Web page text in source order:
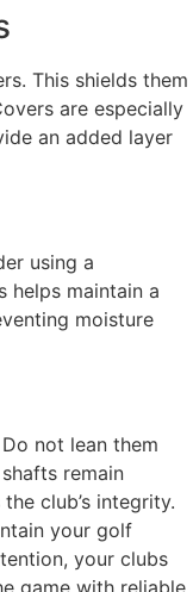
This shields them
are especially
an added layer
using a
helps maintain a
moisture
not lean them
remain
club’s integrity.
your golf
your clubs
game with reliable